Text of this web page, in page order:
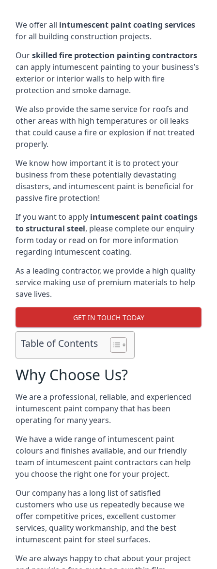
We offer all intumescent paint coating services
for all building construction projects.
Ourskilled fire protection painting contractors
can apply intumescent painting to your business’s
exterior or interior walls to help with fire
protection and smoke damage.
We also provide the same service for roofs and
other areas with high temperatures or oil leaks
that could cause a fire or explosion if not treated
properly.
We know how important it is to protect your
business from these potentially devastating
disasters, and intumescent paint is beneficial for
passive fire protection!
If you want to apply intumescent paint coatings
to structural steel, please complete our enquiry
form today or read on for more information
regarding intumescent coating.
As a leading contractor, we provide a high quality
service making use of premium materials to help
save lives.
GET IN TOUCH TODAY
Table of Contents
Why Choose Us?
We are a professional, reliable, and experienced
intumescent paint company that has been
operating for many years.
We have a wide range of intumescent paint
colours and finishes available, and our friendly
team of intumescent paint contractors can help
you choose the right one for your project.
Our company has a long list of satisfied
customers who use us repeatedly because we
offer competitive prices, excellent customer
services, quality workmanship, and the best
intumescent paint for steel surfaces.
We are always happy to chat about your project